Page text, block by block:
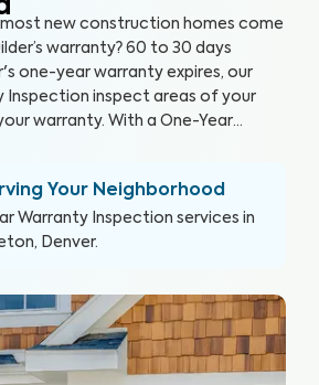
new construction homes come
warranty? 60 to 30 days
one-year warranty expires, our
Inspection inspect areas of your
warranty. With a One-Year
Your Neighborhood
Warranty Inspection services in
Denver.